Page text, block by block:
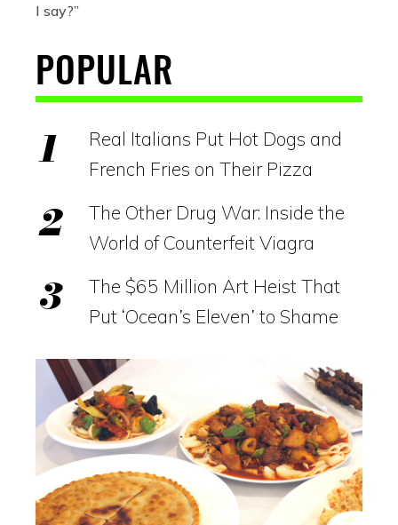
I say?”
POPULAR
Real Italians Put Hot Dogs and
French Fries on Their Pizza
The Other Drug War: Inside the
World of Counterfeit Viagra
The $65 Million Art Heist That
Put ‘Ocean’s Eleven’ to Shame